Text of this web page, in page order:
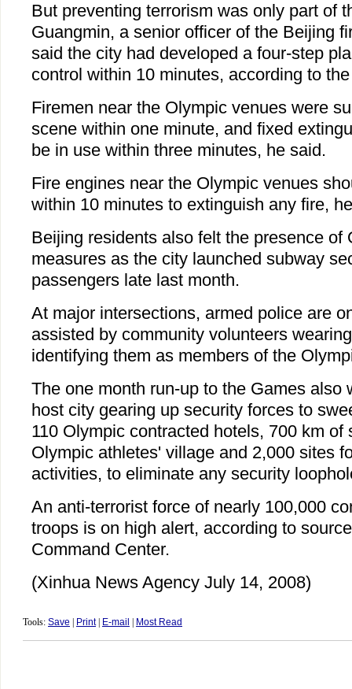
But preventing terrorism was only part of
Guangmin, a senior officer of the Beijing
said the city had developed a four-step
control within 10 minutes, according to
Firemen near the Olympic venues were
scene within one minute, and fixed
be in use within three minutes, he said.
Fire engines near the Olympic venues
within 10 minutes to extinguish any fire,
Beijing residents also felt the presence of
measures as the city launched subway
passengers late last month.
At major intersections, armed police are
assisted by community volunteers
identifying them as members of the
The one month run-up to the Games also
host city gearing up security forces to
110 Olympic contracted hotels, 700 km of
Olympic athletes' village and 2,000 sites
activities, to eliminate any security
An anti-terrorist force of nearly 100,000
troops is on high alert, according to
Command Center.
(Xinhua News Agency July 14, 2008)
Tools: Save Print| E-mail Most Read